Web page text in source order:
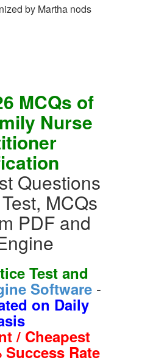
by Martha nods
MCQs of
Nurse
Questions
MCQs
PDF and
Test and
Software -
on Daily
/ Cheapest
Success Rate